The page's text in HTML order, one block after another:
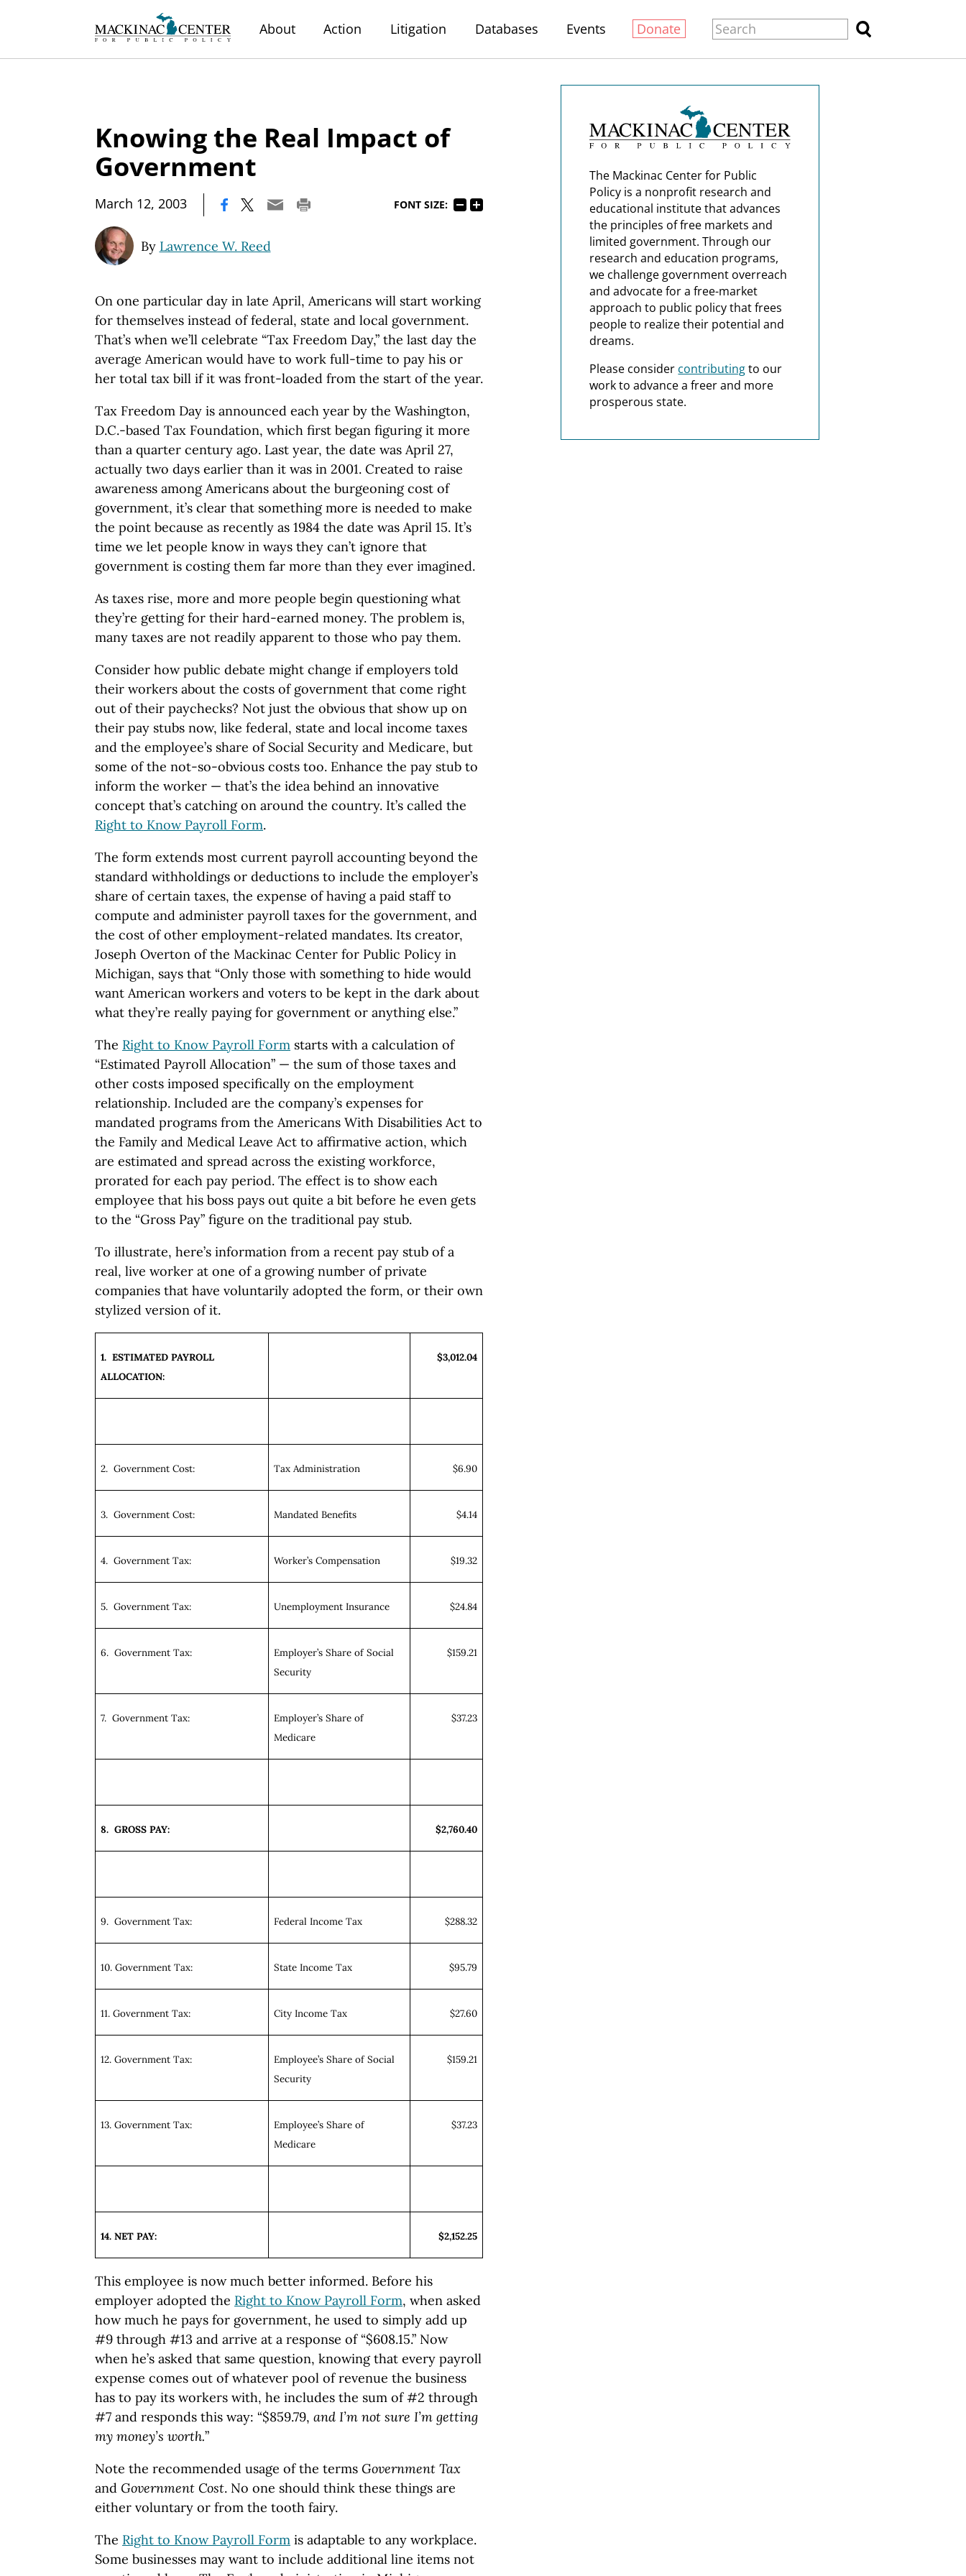
About Action Litigation Databases Events Donate
Knowing the Real Impact of
Government
March 12, 2003 FONT SIZE:
By Lawrence W. Reed
On one particular day in late April, Americans will start working
for themselves instead of federal, state and local government.
That’s when we’ll celebrate “Tax Freedom Day,” the last day the
average American would have to work full-time to pay his or
her total tax bill if it was front-loaded from the start of the year.
Tax Freedom Day is announced each year by the Washington,
D.C.-based Tax Foundation, which first began figuring it more
than a quarter century ago. Last year, the date was April 27,
actually two days earlier than it was in 2001. Created to raise
awareness among Americans about the burgeoning cost of
government, it’s clear that something more is needed to make
the point because as recently as 1984 the date was April 15. It’s
time we let people know in ways they can’t ignore that
government is costing them far more than they ever imagined.
As taxes rise, more and more people begin questioning what
they’re getting for their hard-earned money. The problem is,
many taxes are not readily apparent to those who pay them.
Consider how public debate might change if employers told
their workers about the costs of government that come right
out of their paychecks? Not just the obvious that show up on
their pay stubs now, like federal, state and local income taxes
and the employee’s share of Social Security and Medicare, but
some of the not-so-obvious costs too. Enhance the pay stub to
inform the worker — that’s the idea behind an innovative
concept that’s catching on around the country. It’s called the
Right to Know Payroll Form.
The form extends most current payroll accounting beyond the
standard withholdings or deductions to include the employer’s
share of certain taxes, the expense of having a paid staff to
compute and administer payroll taxes for the government, and
the cost of other employment-related mandates. Its creator,
Joseph Overton of the Mackinac Center for Public Policy in
Michigan, says that “Only those with something to hide would
want American workers and voters to be kept in the dark about
what they’re really paying for government or anything else.”
The Right to Know Payroll Form starts with a calculation of
“Estimated Payroll Allocation” — the sum of those taxes and
other costs imposed specifically on the employment
relationship. Included are the company’s expenses for
mandated programs from the Americans With Disabilities Act to
the Family and Medical Leave Act to affirmative action, which
are estimated and spread across the existing workforce,
prorated for each pay period. The effect is to show each
employee that his boss pays out quite a bit before he even gets
to the “Gross Pay” figure on the traditional pay stub.
To illustrate, here’s information from a recent pay stub of a
real, live worker at one of a growing number of private
companies that have voluntarily adopted the form, or their own
stylized version of it.
1. ESTIMATED PAYROLL
ALLOCATION:
$3,012.04
2. Government Cost: Tax Administration $6.90
3. Government Cost: Mandated Benefits $4.14
4. Government Tax: Worker’s Compensation $19.32
5. Government Tax: Unemployment Insurance $24.84
6. Government Tax:
Employer’s Share of Social
Security
$159.21
7. Government Tax:
Employer’s Share of
Medicare
$37.23
8. GROSS PAY: $2,760.40
9. Government Tax: Federal Income Tax $288.32
10. Government Tax: State Income Tax $95.79
11. Government Tax: City Income Tax $27.60
12. Government Tax:
Employee’s Share of Social
Security
$159.21
13. Government Tax:
Employee’s Share of
Medicare
$37.23
14. NET PAY: $2,152.25
This employee is now much better informed. Before his
employer adopted the Right to Know Payroll Form, when asked
how much he pays for government, he used to simply add up
#9 through #13 and arrive at a response of “$608.15.” Now
when he’s asked that same question, knowing that every payroll
expense comes out of whatever pool of revenue the business
has to pay its workers with, he includes the sum of #2 through
#7 and responds this way: “$859.79, and I’m not sure I’m getting
my money’s worth.”
Note the recommended usage of the terms Government Tax
and Government Cost. No one should think these things are
either voluntary or from the tooth fairy.
The Right to Know Payroll Form is adaptable to any workplace.
Some businesses may want to include additional line items not
The Mackinac Center for Public
Policy is a nonprofit research and
educational institute that advances
the principles of free markets and
limited government. Through our
research and education programs,
we challenge government overreach
and advocate for a free-market
approach to public policy that frees
people to realize their potential and
dreams.
Please consider contributingto our
work to advance a freer and more
prosperous state.